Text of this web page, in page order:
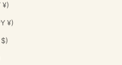
San Marino (JPY ¥)
Sierra Leone (JPY ¥)
Singapore (SGD $)